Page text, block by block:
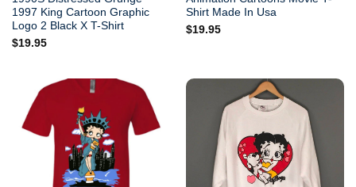
1997 King Cartoon Graphic
Logo 2 Black X T-Shirt
$19.95
Shirt Made In Usa
$19.95